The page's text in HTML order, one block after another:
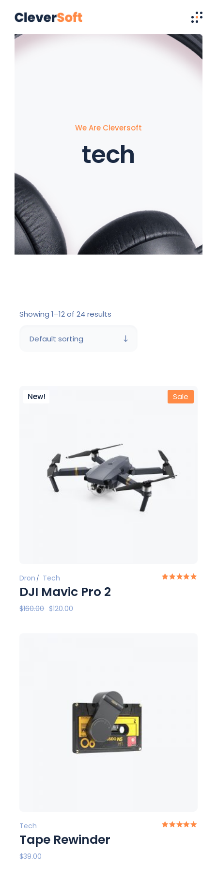
We Are Cleversoft
tech
Showing 1–12 of 24 results
Default sorting
Sale
New!
Dron Tech
DJI Mavic Pro 2
$160.00 $120.00
Tech
Tape Rewinder
$39.00